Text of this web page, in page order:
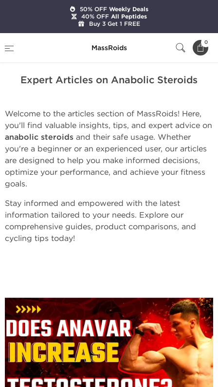
MassRoids
0
Expert Articles on Anabolic Steroids
Welcome to the articles section of MassRoids! Here,
you'll find valuable insights, tips, and expert advice on
anabolic steroids and their safe usage. Whether
you're a beginner or an experienced user, our articles
are designed to help you make informed decisions,
optimize your performance, and achieve your fitness
goals.
Stay informed and empowered with the latest
information tailored to your needs. Explore our
comprehensive guides, product comparisons, and
cycling tips today!
50% OFFWeekly Deals
40% OFFAll Peptides
Buy 3 Get 1 FREE